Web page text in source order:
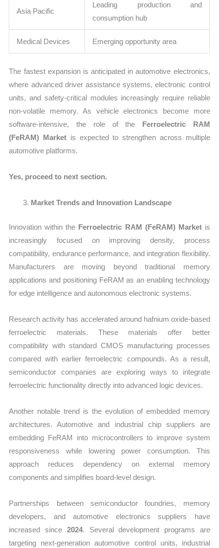
Asia Pacific
Leading production and
consumption hub
Medical Devices Emerging opportunity area
The fastest expansion is anticipated in automotive electronics,
where advanced driver assistance systems, electronic control
units, and safety-critical modules increasingly require reliable
non-volatile memory. As vehicle electronics become more
software-intensive, the role of the Ferroelectric RAM
(FeRAM) Market is expected to strengthen across multiple
automotive platforms.
Yes, proceed to next section.
Market Trends and Innovation Landscape
Innovation within the Ferroelectric RAM (FeRAM) Marketis
increasingly focused on improving density, process
compatibility, endurance performance, and integration flexibility.
Manufacturers are moving beyond traditional memory
applications and positioning FeRAM as an enabling technology
for edge intelligence and autonomous electronic systems.
Research activity has accelerated around hafnium oxide-based
ferroelectric materials. These materials offer better
compatibility with standard CMOS manufacturing processes
compared with earlier ferroelectric compounds. As a result,
semiconductor companies are exploring ways to integrate
ferroelectric functionality directly into advanced logic devices.
Another notable trend is the evolution of embedded memory
architectures. Automotive and industrial chip suppliers are
embedding FeRAM into microcontrollers to improve system
responsiveness while lowering power consumption. This
approach reduces dependency on external memory
components and simplifies board-level design.
Partnerships between semiconductor foundries, memory
developers, and automotive electronics suppliers have
increased since 2024. Several development programs are
targeting next-generation automotive control units, industrial